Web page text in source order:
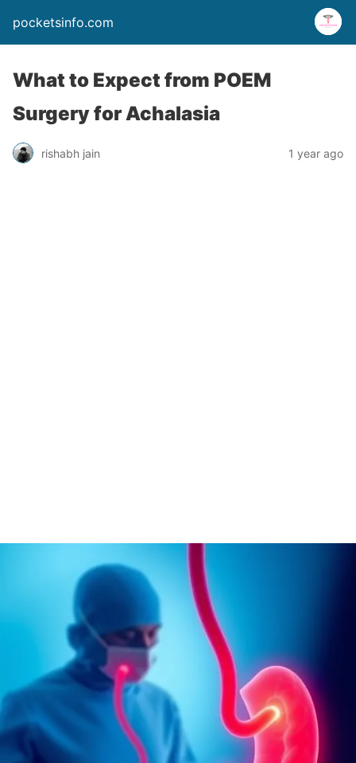
pocketsinfo.com
What to Expect from POEM
Surgery for Achalasia
rishabh jain 1 year ago